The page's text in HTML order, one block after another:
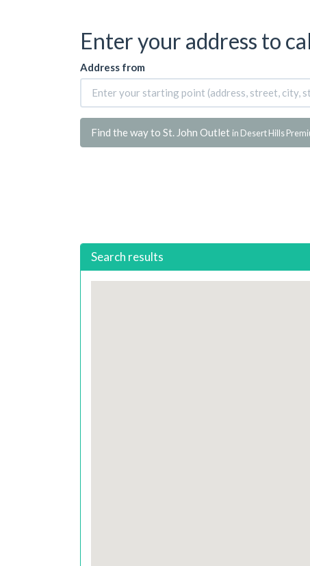
Enter your address to
Address from
Find the way to St. John Outlet in Desert Hills
Search results